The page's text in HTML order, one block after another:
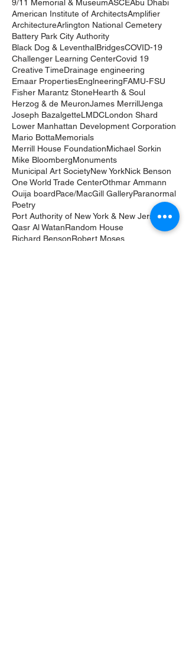
9/11 Memorial & MuseumASCEAbu Dhabi
American Institute of ArchitectsAmplifier
ArchitectureArlington National Cemetery
Battery Park City Authority
Black Dog & LeventhalBridgesCOVID-19
Challenger Learning CenterCovid 19
Creative TimeDrainage engineering
Emaar PropertiesEnglneeringFAMU-FSU
Fisher Marantz StoneHearth & Soul
Herzog & de MeuronJames MerrillJenga
Joseph BazalgetteLMDCLondon Shard
Lower Manhattan Development Corporation
Mario BottaMemorials
Merrill House FoundationMichael Sorkin
Mike BloombergMonuments
Municipal Art SocietyNew YorkNick Benson
One World Trade CenterOthmar Ammann
Ouija boardPace/MacGill GalleryParanormal
Poetry
Port Authority of New York & New Jersey
Qasr Al WatanRandom House
Richard BensonRobert Moses